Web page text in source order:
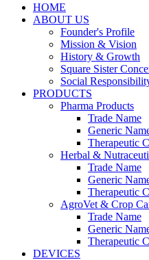
HOME
ABOUT US
Founder's Profile
Mission & Vision
History & Growth
Square Sister
Social
PRODUCTS
Pharma Products
Trade Name
Generic
Therapeutic
Herbal &
Trade Name
Generic
Therapeutic
AgroVet & Crop
Trade Name
Generic
Therapeutic
DEVICES